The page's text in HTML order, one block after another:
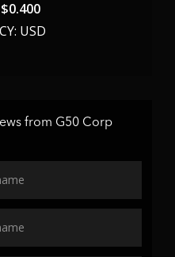
$0.400
USD
from G50 Corp